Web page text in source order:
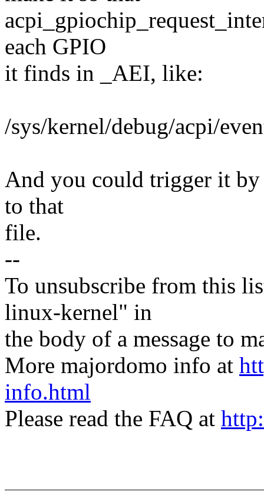
each GPIO
it finds in _AEI, like:
/sys/kernel/debug/acpi/
And you could trigger it
to that
file.
--
To unsubscribe from this
linux-kernel" in
the body of a message to
More majordomo info at
info.html
Please read the FAQ at